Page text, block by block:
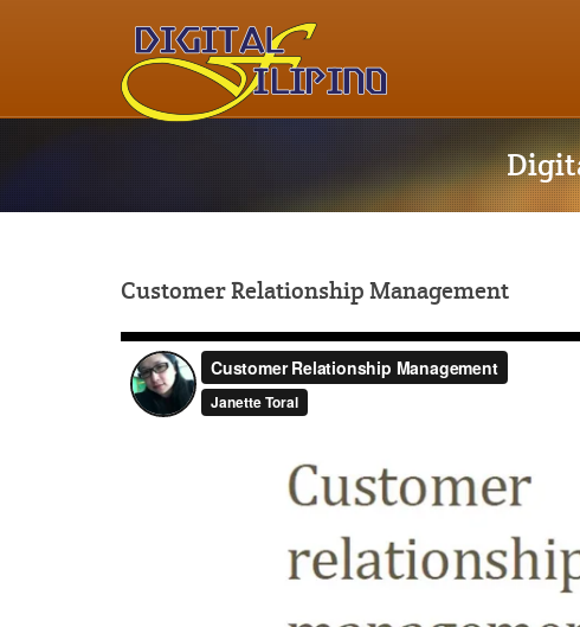
Customer Relationship Management